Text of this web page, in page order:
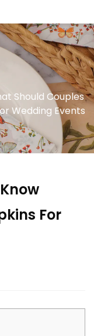
Should Couples
Wedding Events
For